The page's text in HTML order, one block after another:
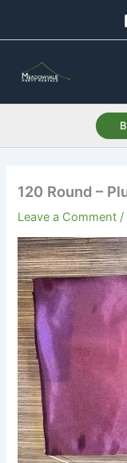
120 Round –
Leave a Comment /